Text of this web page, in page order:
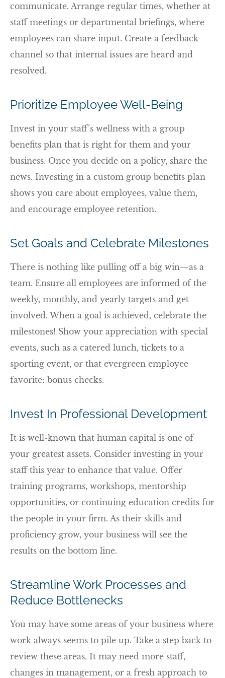
communicate. Arrange regular times, whether at
staff meetings or departmental briefings, where
employees can share input. Create a feedback
channel so that internal issues are heard and
resolved.
Prioritize Employee Well-Being
Invest in your staff’s wellness with a group
benefits plan that is right for them and your
business. Once you decide on a policy, share the
news. Investing in a custom group benefits plan
shows you care about employees, value them,
and encourage employee retention.
Set Goals and Celebrate Milestones
There is nothing like pulling off a big win—as a
team. Ensure all employees are informed of the
weekly, monthly, and yearly targets and get
involved. When a goal is achieved, celebrate the
milestones! Show your appreciation with special
events, such as a catered lunch, tickets to a
sporting event, or that evergreen employee
favorite: bonus checks.
Invest In Professional Development
It is well-known that human capital is one of
your greatest assets. Consider investing in your
staff this year to enhance that value. Offer
training programs, workshops, mentorship
opportunities, or continuing education credits for
the people in your firm. As their skills and
proficiency grow, your business will see the
results on the bottom line.
Streamline Work Processes and
Reduce Bottlenecks
You may have some areas of your business where
work always seems to pile up. Take a step back to
review these areas. It may need more staff,
changes in management, or a fresh approach to